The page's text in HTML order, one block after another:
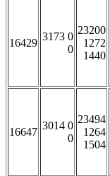
16429
3173 0
0
23200
1272
1440
16647
3014 0
0
23494
1264
1504